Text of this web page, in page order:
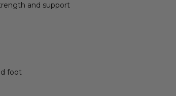
and support
foot